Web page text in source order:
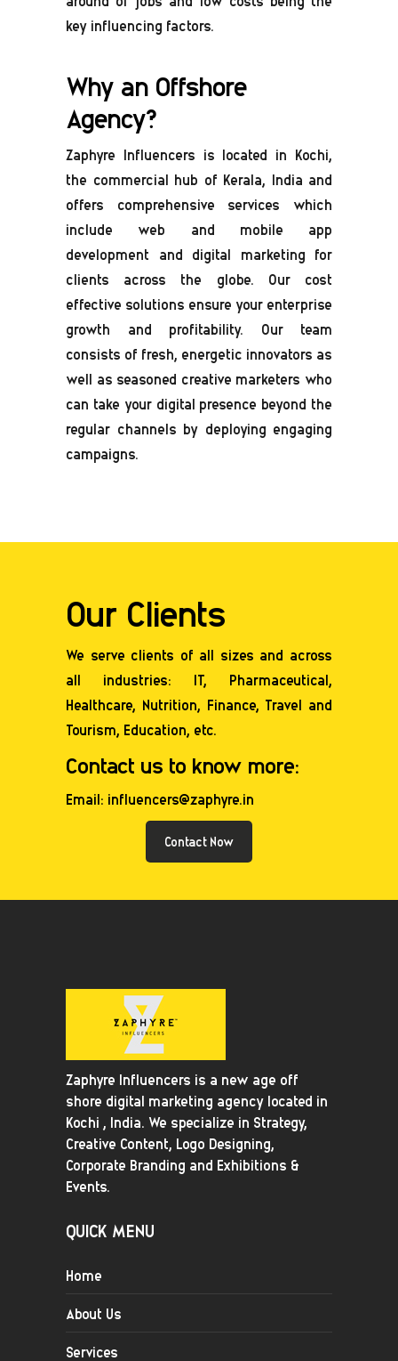
key influencing factors.
Why an Offshore
Agency?
Zaphyre Influencers is located in Kochi,
the commercial hub of Kerala, India and
offers comprehensive services which
include web and mobile app
development and digital marketing for
clients across the globe. Our cost
effective solutions ensure your enterprise
growth and profitability. Our team
consists of fresh, energetic innovators as
well as seasoned creative marketers who
can take your digital presence beyond the
regular channels by deploying engaging
campaigns.
Our Clients
We serve clients of all sizes and across
all industries: IT, Pharmaceutical,
Healthcare, Nutrition, Finance, Travel and
Tourism, Education, etc.
Contact us to know more:
Email: influencers@zaphyre.in
Contact Now
Zaphyre Influencers is a new age off
shore digital marketing agency located in
Kochi , India. We specialize in Strategy,
Creative Content, Logo Designing,
Corporate Branding and Exhibitions &
Events.
QUICK MENU
Home
About Us
Services